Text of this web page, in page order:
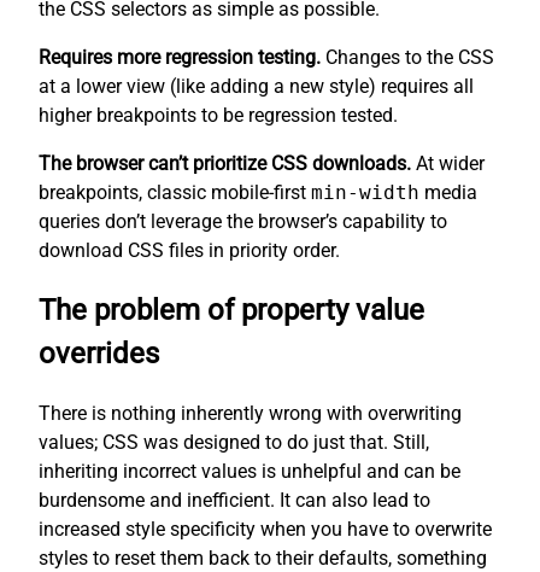
the CSS selectors as simple as possible.
Requires more regression testing. Changes to the CSS
at a lower view (like adding a new style) requires all
higher breakpoints to be regression tested.
The browser can’t prioritize CSS downloads. At wider
breakpoints, classic mobile-first min-width media
queries don’t leverage the browser’s capability to
download CSS files in priority order.
The problem of property value
overrides
There is nothing inherently wrong with overwriting
values; CSS was designed to do just that. Still,
inheriting incorrect values is unhelpful and can be
burdensome and inefficient. It can also lead to
increased style specificity when you have to overwrite
styles to reset them back to their defaults, something